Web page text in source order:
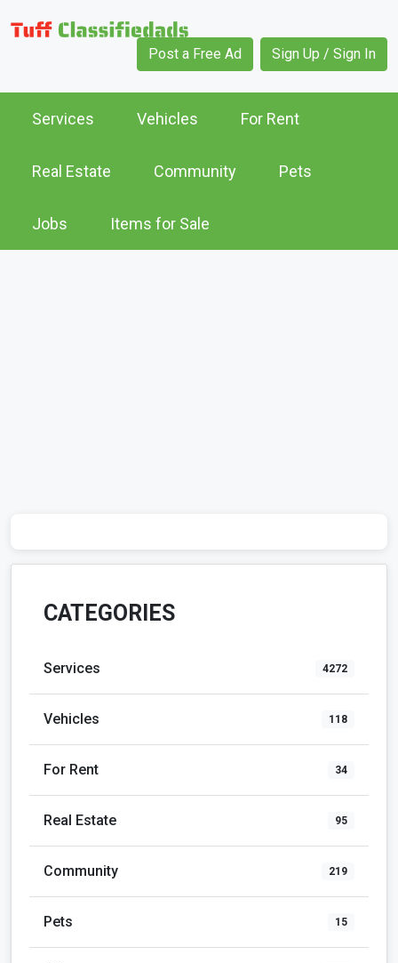
Post a Free Ad Sign Up / Sign In
Services Vehicles For Rent
Real Estate Community Pets
Jobs Items for Sale
CATEGORIES
Services 4272
Vehicles 118
For Rent 34
Real Estate 95
Community 219
Pets 15